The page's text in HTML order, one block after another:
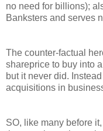
no need for billions);
Banksters and serves
The counter-factual
shareprice to buy into
but it never did.
acquisitions in
SO, like many before